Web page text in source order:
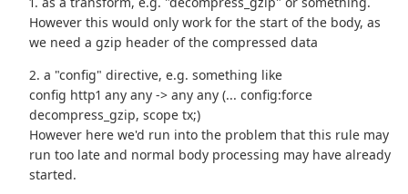
However this would only work for the start of the body, as
we need a gzip header of the compressed data
2. a "config" directive, e.g. something like
config http1 any any -> any any (... config:force
decompress_gzip, scope tx;)
However here we'd run into the problem that this rule may
run too late and normal body processing may have already
started.